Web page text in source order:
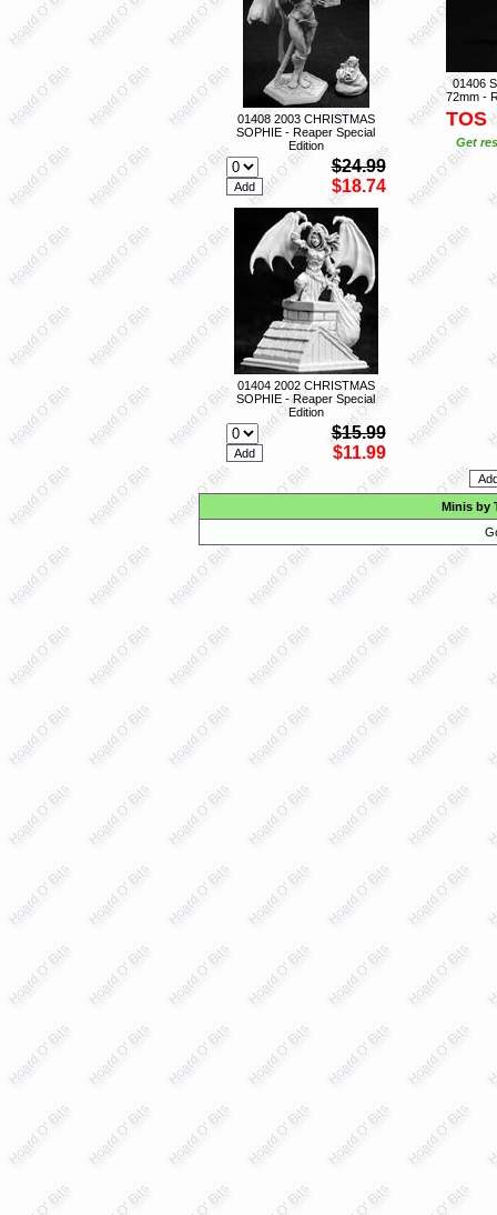
01408 2003 CHRISTMAS
SOPHIE - Reaper Special
Edition
$24.99
$18.74
01406
72mm -
TOS
Get
01404 2002 CHRISTMAS
SOPHIE - Reaper Special
Edition
$15.99
$11.99
Minis by